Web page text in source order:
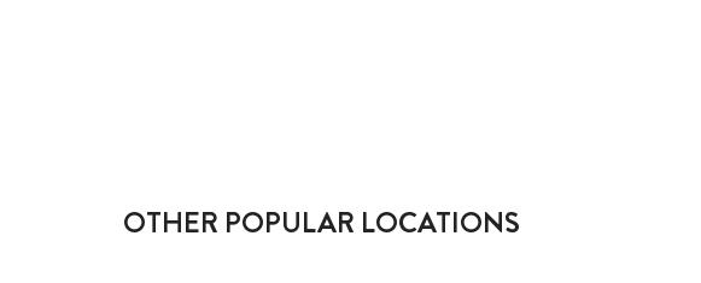
OTHER POPULAR LOCATIONS